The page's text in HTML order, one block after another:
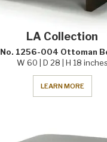
LA Collection
No. 1256-004 Ottoman
W 60 | D 28 | H 18 inches
LEARN MORE